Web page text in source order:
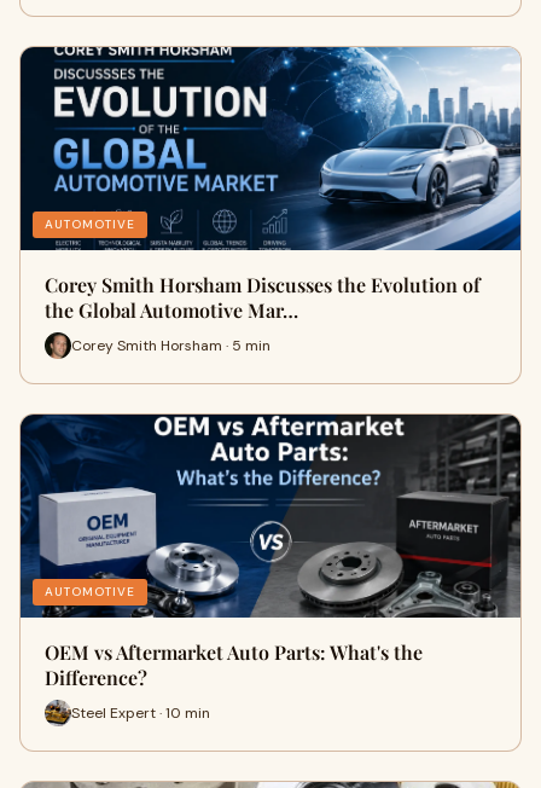
AUTOMOTIVE
Corey Smith Horsham Discusses the Evolution of
the Global Automotive Mar…
Corey Smith Horsham · 5 min
AUTOMOTIVE
OEM vs Aftermarket Auto Parts: What's the
Difference?
Steel Expert · 10 min